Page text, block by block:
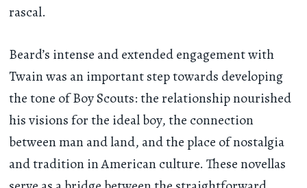
rascal.
Beard’s intense and extended engagement with
Twain was an important step towards developing
the tone of Boy Scouts: the relationship nourished
his visions for the ideal boy, the connection
between man and land, and the place of nostalgia
and tradition in American culture. These novellas